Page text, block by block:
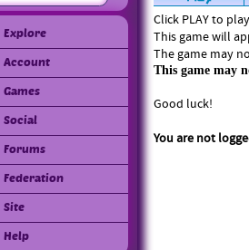
Explore
Account
Games
Social
Forums
Federation
Site
Help
Click PLAY to
This game will
The game may
This game may
Good luck!
You are not